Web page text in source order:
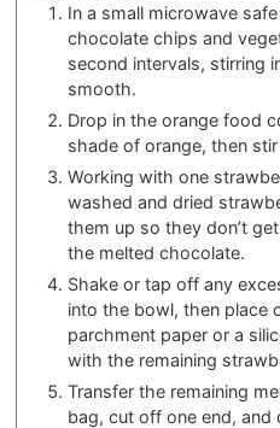
In a small microwave
chocolate chips and
second intervals, stirring
smooth.
Drop in the orange food
shade of orange, then
Working with one
washed and dried
them up so they don’t
the melted chocolate.
Shake or tap off any
into the bowl, then place
parchment paper or a
with the remaining
Transfer the remaining
bag, cut off one end,